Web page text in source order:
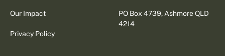
Our Impact
Privacy Policy
PO Box 4739, Ashmore QLD
4214